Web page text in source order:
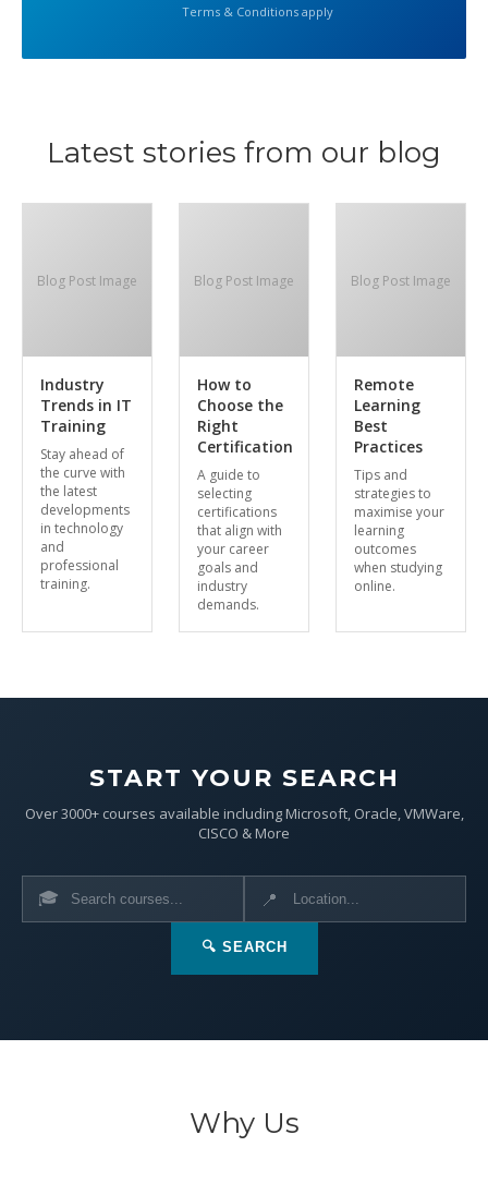
Terms & Conditions apply
Latest stories from our blog
Blog Post Image
Industry
Trends in IT
Training
Stay ahead of
the curve with
the latest
developments
in technology
and
professional
training.
Blog Post Image
How to
Choose the
Right
Certification
A guide to
selecting
certifications
that align with
your career
goals and
industry
demands.
Blog Post Image
Remote
Learning
Best
Practices
Tips and
strategies to
maximise your
learning
outcomes
when studying
online.
START YOUR SEARCH
Over 3000+ courses available including Microsoft, Oracle, VMWare,
CISCO & More
🎓 📍
🔍 SEARCH
Why Us